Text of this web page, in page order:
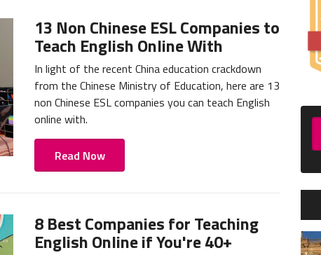
13 Non Chinese ESL Companies to
Teach English Online With
In light of the recent China education crackdown
from the Chinese Ministry of Education, here are 13
non Chinese ESL companies you can teach English
online with.
Read Now
8 Best Companies for Teaching
English Online if You're 40+